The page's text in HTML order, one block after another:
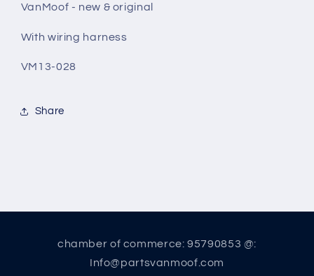
VanMoof - new & original
With wiring harness
VM13-028
Share
chamber of commerce: 95790853 @:
Info@partsvanmoof.com